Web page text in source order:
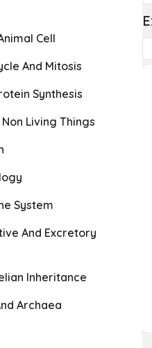
Cell
And Mitosis
Synthesis
Living Things
System
And Excretory
Inheritance
Archaea